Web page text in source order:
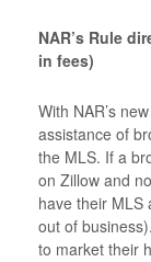
NAR’s Rule
in fees)
With NAR’s
assistance of
the MLS. If a
on Zillow and
have their MLS
out of
to market their